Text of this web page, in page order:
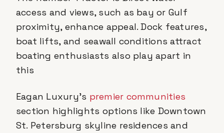
access and views, such as bay or Gulf
proximity, enhance appeal. Dock features,
boat lifts, and seawall conditions attract
boating enthusiasts also play apart in
this
Eagan Luxury's premier communities
section highlights options like Downtown
St. Petersburg skyline residences and